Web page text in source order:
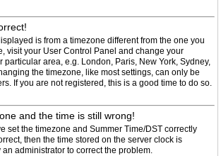
is from a timezone different from the one you
visit your User Control Panel and change your
particular area, e.g. London, Paris, New York, Sydney,
the timezone, like most settings, can only be
If you are not registered, this is a good time to do so.
and the time is still wrong!
set the timezone and Summer Time/DST correctly
then the time stored on the server clock is
administrator to correct the problem.